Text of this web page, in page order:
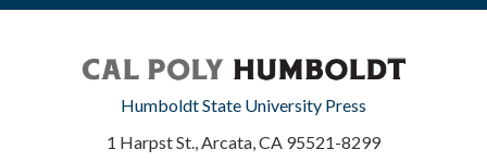
Humboldt State University Press
1 Harpst St., Arcata, CA 95521-8299